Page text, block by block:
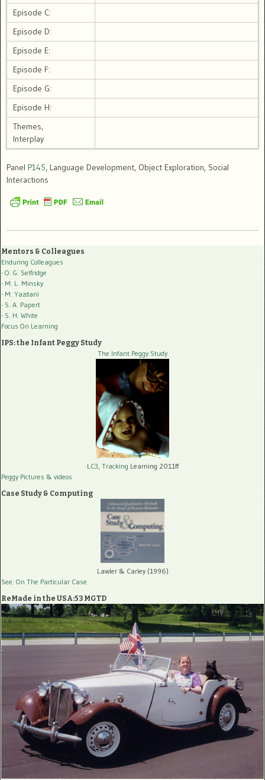
Episode C:
Episode D:
Episode E:
Episode F:
Episode G:
Episode H:
Themes,
Interplay
Panel P145, Language Development, Object Exploration, Social
Interactions
Mentors & Colleagues
Enduring Colleagues
- O. G. Selfridge
- M. L. Minsky
- M. Yazdani
- S. A. Papert
- S. H. White
Focus On Learning
IPS: the Infant Peggy Study
The Infant Peggy Study
LC3, Tracking Learning 2011ff
Peggy Pictures & videos
Case Study & Computing
Lawler & Carley (1996)
See: On The Particular Case
ReMade in the USA:53 MGTD